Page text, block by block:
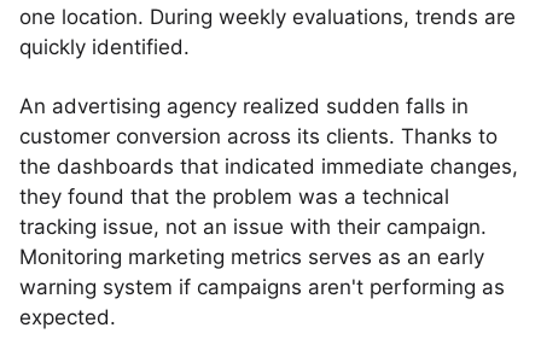
one location. During weekly evaluations, trends are
quickly identified.
An advertising agency realized sudden falls in
customer conversion across its clients. Thanks to
the dashboards that indicated immediate changes,
they found that the problem was a technical
tracking issue, not an issue with their campaign.
Monitoring marketing metrics serves as an early
warning system if campaigns aren't performing as
expected.